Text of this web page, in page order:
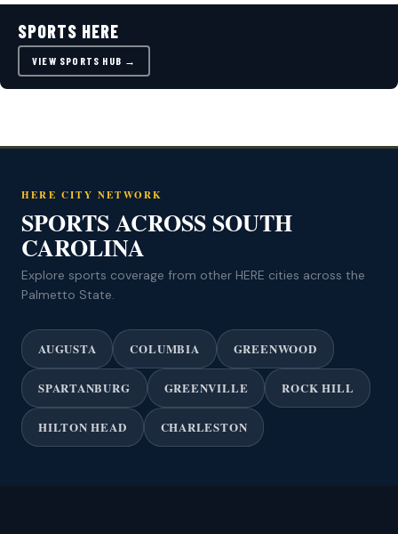
SPORTS HERE
VIEW SPORTS HUB →
HERE CITY NETWORK
SPORTS ACROSS SOUTH
CAROLINA
Explore sports coverage from other HERE cities across the
Palmetto State.
AUGUSTA COLUMBIA GREENWOOD
SPARTANBURG GREENVILLE ROCK HILL
HILTON HEAD CHARLESTON